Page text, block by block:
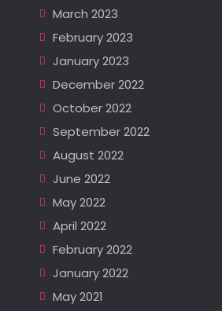
March 2023
February 2023
January 2023
December 2022
October 2022
September 2022
August 2022
June 2022
May 2022
April 2022
February 2022
January 2022
May 2021